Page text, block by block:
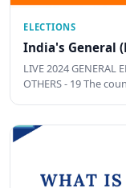
ELECTIONS
India's General
LIVE 2024 GENERAL
OTHERS - 19 The